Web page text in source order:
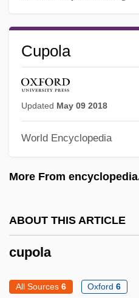
Cupola
Updated May 09 2018
World Encyclopedia
More From
ABOUT THIS ARTICLE
cupola
All Sources 6 Oxford6
Cupel
Cupcake
Cupbearer
Cupar Maun To Cupar, He
Cupar
Cup Fungi
Cup Cake
Cuomotini
Cuomo, Mario